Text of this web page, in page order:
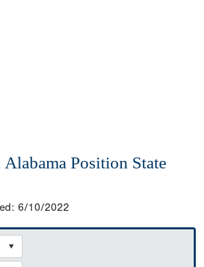
Position State
6/10/2022